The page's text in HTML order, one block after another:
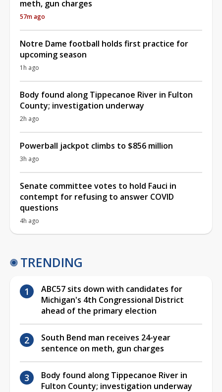
meth, gun charges
57m ago
Notre Dame football holds first practice for
upcoming season
1h ago
Body found along Tippecanoe River in Fulton
County; investigation underway
2h ago
Powerball jackpot climbs to $856 million
3h ago
Senate committee votes to hold Fauci in
contempt for refusing to answer COVID
questions
4h ago
TRENDING
ABC57 sits down with candidates for
Michigan's 4th Congressional District
ahead of the primary election
South Bend man receives 24-year
sentence on meth, gun charges
Body found along Tippecanoe River in
Fulton County; investigation underway